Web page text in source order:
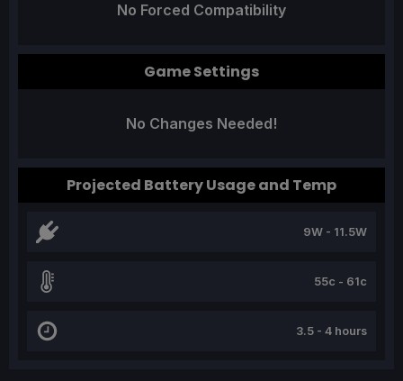
No Forced Compatibility
Game Settings
No Changes Needed!
Projected Battery Usage and Temp
9W - 11.5W
55c - 61c
3.5 - 4 hours